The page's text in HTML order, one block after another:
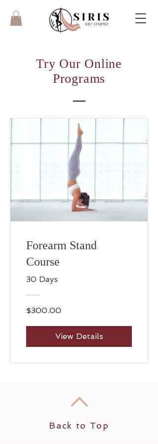
Try Our Online
Programs
Forearm Stand
Course
30 Days
$300.00
View Details
Back to Top